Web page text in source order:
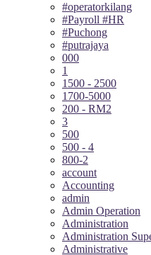
#operatorkilang
#Payroll #HR
#Puchong
#putrajaya
000
1
1500 - 2500
1700-5000
200 - RM2
3
500
500 - 4
800-2
account
Accounting
admin
Admin Operation
Administration
Administration
Administrative